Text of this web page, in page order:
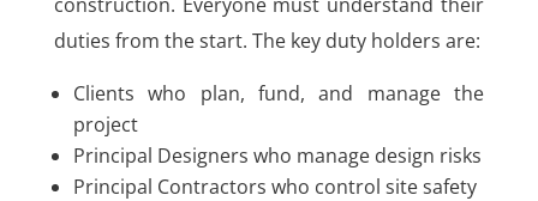
duties from the start. The key duty holders are:
Clients who plan, fund, and manage the
project
Principal Designers who manage design risks
Principal Contractors who control site safety